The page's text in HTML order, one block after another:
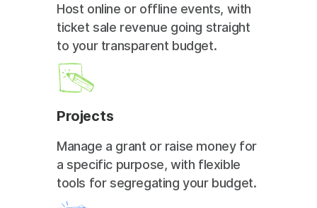
Host online or offline events, with
ticket sale revenue going straight
to your transparent budget.
Projects
Manage a grant or raise money for
a specific purpose, with flexible
tools for segregating your budget.